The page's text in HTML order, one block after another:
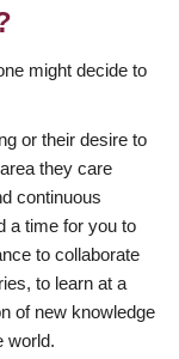
might decide to
or their desire to
they care
continuous
a time for you to
to collaborate
to learn at a
of new knowledge
world.